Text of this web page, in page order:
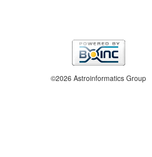
©2026 Astroinformatics Group